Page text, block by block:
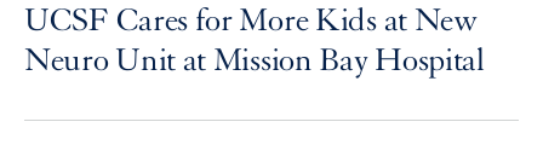
UCSF Cares for More Kids at New
Neuro Unit at Mission Bay Hospital